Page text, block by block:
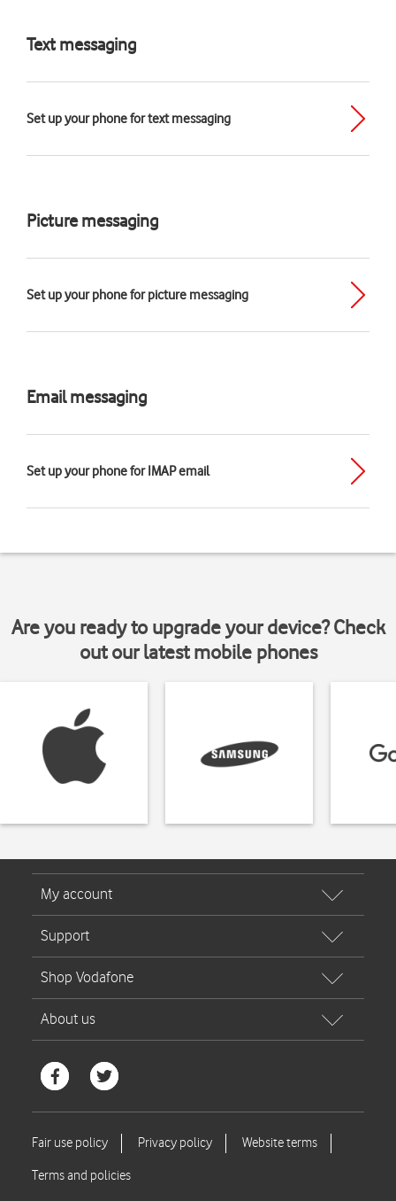
Text messaging
Set up your phone for text messaging
Picture messaging
Set up your phone for picture messaging
Email messaging
Set up your phone for IMAP email
Are you ready to upgrade your device? Check
out our latest mobile phones